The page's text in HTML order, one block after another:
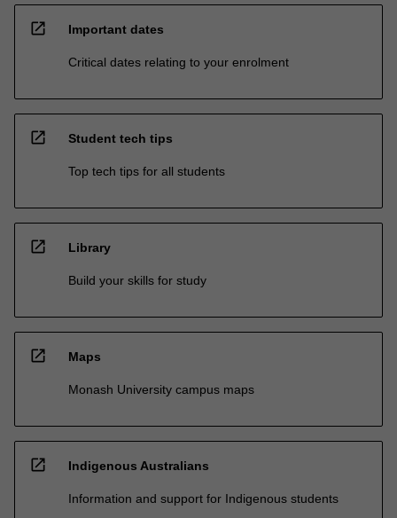
open_in_new Important dates
Critical dates relating to your enrolment
open_in_new Student tech tips
Top tech tips for all students
open_in_new Library
Build your skills for study
open_in_new Maps
Monash University campus maps
open_in_new Indigenous Australians
Information and support for Indigenous students